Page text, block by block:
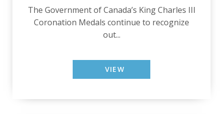
The Government of Canada’s King Charles III
Coronation Medals continue to recognize
out...
VIEW